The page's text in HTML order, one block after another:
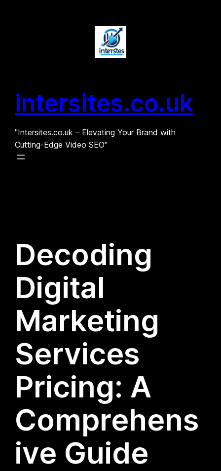
intersites.co.uk
"Intersites.co.uk – Elevating Your Brand with
Cutting-Edge Video SEO"
Decoding
Digital
Marketing
Services
Pricing: A
Comprehens
ive Guide